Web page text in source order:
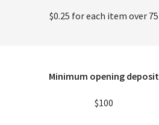
$0.25 for each item over 75
Minimum opening deposit
$100